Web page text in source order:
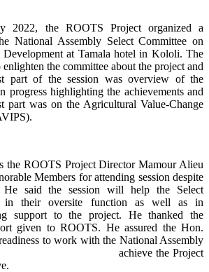
2022, the ROOTS Project organized a
National Assembly Select Committee on
at Tamala hotel in Kololi. The
the committee about the project and
part of the session was overview of the
progress highlighting the achievements and
part was on the Agricultural Value-Change
the ROOTS Project Director Mamour Alieu
Members for attending session despite
He said the session will help the Select
in their oversite function as well as in
support to the project. He thanked the
given to ROOTS. He assured the Hon.
to work with the National Assembly
the Project